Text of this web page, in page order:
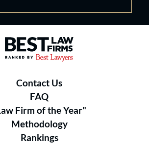
Best Law Firms® - Ranked by
Contact Us
FAQ
Firm of the Year"
Methodology
Rankings